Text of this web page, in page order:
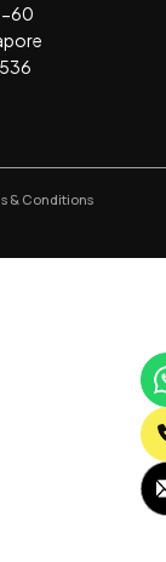
60
& Conditions